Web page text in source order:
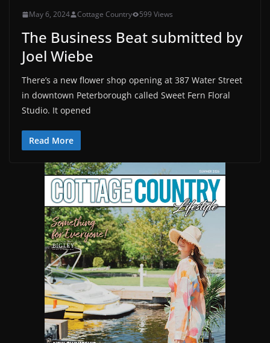
May 6, 2024 Cottage Country 599 Views
The Business Beat submitted by
Joel Wiebe
There’s a new flower shop opening at 387 Water Street
in downtown Peterborough called Sweet Fern Floral
Studio. It opened
Read More